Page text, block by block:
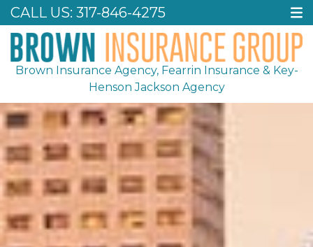
CALL US: 317-846-4275
Brown Insurance Agency, Fearrin Insurance & Key-
Henson Jackson Agency